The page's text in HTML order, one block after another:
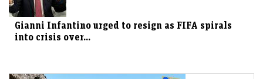
Gianni Infantino urged to resign as FIFA spirals
into crisis over...